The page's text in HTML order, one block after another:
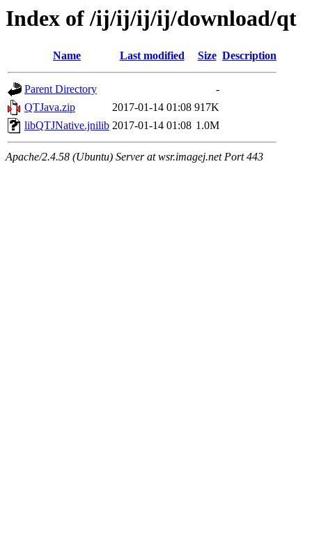
Index of /ij/ij/ij/ij/download/qt
Name Last modified Size Description
Parent Directory
-
QTJava.zip
2017-01-14 01:08 917K
libQTJNative.jnilib 2017-01-14 01:08 1.0M
Apache/2.4.58 (Ubuntu) Server at wsr.imagej.net Port 443